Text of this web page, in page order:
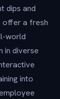
dips and
offer a fresh
world
in diverse
into